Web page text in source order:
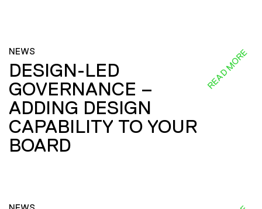
NEWS
DESIGN-LED
GOVERNANCE –
ADDING DESIGN
CAPABILITY TO YOUR
BOARD
READ MORE